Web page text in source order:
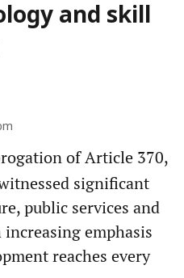
and skill
of Article 370,
significant
public services and
emphasis
reaches every